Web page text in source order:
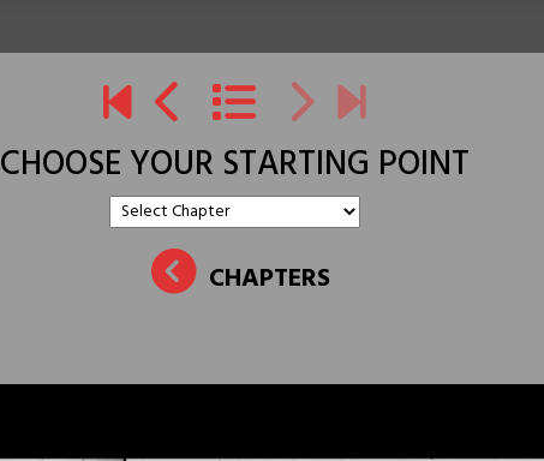
CHOOSE YOUR STARTING POINT
CHAPTERS